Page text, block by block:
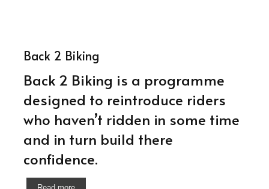
Back 2 Biking
Back 2 Biking is a programme
designed to reintroduce riders
who haven’t ridden in some time
and in turn build there
confidence.